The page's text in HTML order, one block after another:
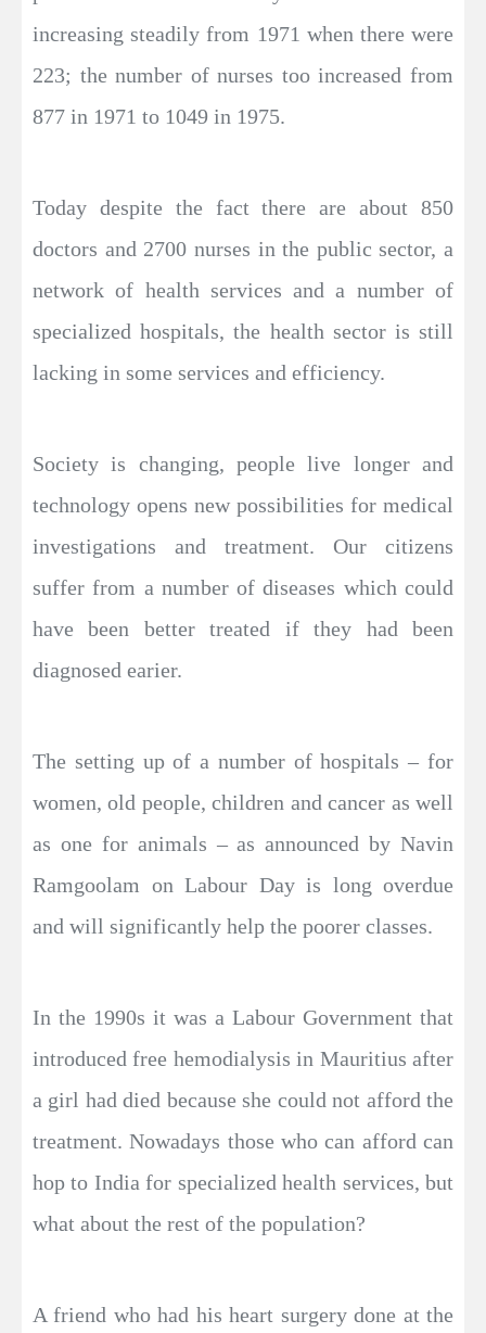
increasing steadily from 1971 when there were
223; the number of nurses too increased from
877 in 1971 to 1049 in 1975.
Today despite the fact there are about 850
doctors and 2700 nurses in the public sector, a
network of health services and a number of
specialized hospitals, the health sector is still
lacking in some services and efficiency.
Society is changing, people live longer and
technology opens new possibilities for medical
investigations and treatment. Our citizens
suffer from a number of diseases which could
have been better treated if they had been
diagnosed earier.
The setting up of a number of hospitals – for
women, old people, children and cancer as well
as one for animals – as announced by Navin
Ramgoolam on Labour Day is long overdue
and will significantly help the poorer classes.
In the 1990s it was a Labour Government that
introduced free hemodialysis in Mauritius after
a girl had died because she could not afford the
treatment. Nowadays those who can afford can
hop to India for specialized health services, but
what about the rest of the population?
A friend who had his heart surgery done at the